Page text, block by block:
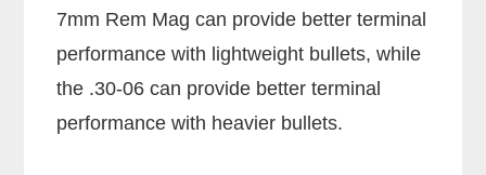
7mm Rem Mag can provide better terminal
performance with lightweight bullets, while
the .30-06 can provide better terminal
performance with heavier bullets.